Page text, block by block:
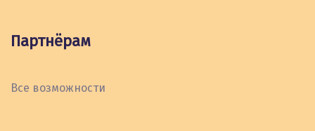
Партнёрам
Все возможности